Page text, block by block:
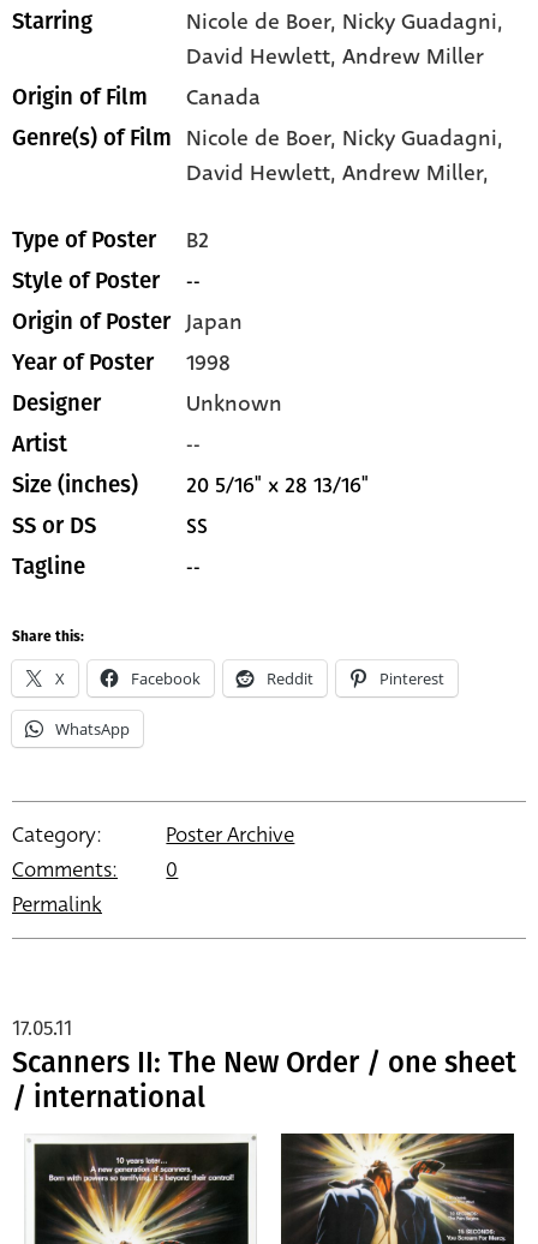
Starring Nicole de Boer, Nicky Guadagni,
David Hewlett, Andrew Miller
Origin of Film Canada
Genre(s) of Film Nicole de Boer, Nicky Guadagni,
David Hewlett,Andrew Miller,
Type of Poster B2
Style of Poster --
Origin of Poster Japan
Year of Poster 1998
Designer Unknown
Artist --
Size (inches) 20 5/16" x 28 13/16"
SS or DS SS
Tagline --
Share this:
X Facebook Reddit Pinterest
WhatsApp
Category:
Poster Archive
Comments:
0
Permalink
Scanners II: The New Order / one sheet
/ international
17.05.11